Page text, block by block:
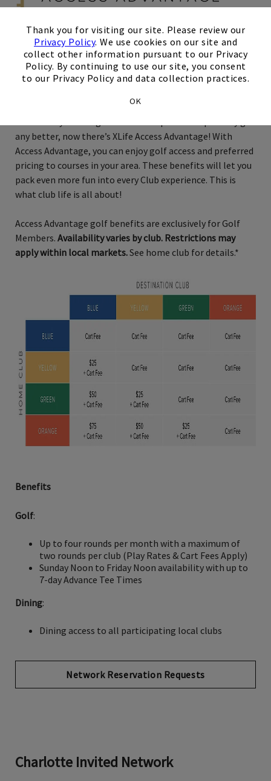
Thank you for visiting our site. Please review our
Privacy Policy. We use cookies on our site and
collect other information pursuant to our Privacy
Policy. By continuing to use our site, you consent
to our Privacy Policy and data collection practices.
OK
Exclusively for Golf Members
Charlotte
any better, now there’s XLife Access Advantage! With
Access Advantage, you can enjoy golf access and preferred
pricing to courses in your area. These benefits will let you
pack even more fun into every Club experience. This is
what club life is all about!
Access Advantage golf benefits are exclusively for Golf
Members. Availability varies by club. Restrictions may
apply within local markets.See home club for details.*
Benefits
Golf:
Up to four rounds per month with a maximum of
two rounds per club (Play Rates & Cart Fees Apply)
Sunday Noon to Friday Noon availability with up to
7-day Advance Tee Times
Dining:
Dining access to all participating local clubs
Network Reservation Requests
Charlotte Invited Network